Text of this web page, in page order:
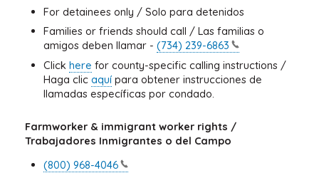
For detainees only / Solo para detenidos
Families or friends should call / Las familias o
amigos deben llamar - (734) 239-6863
Click here for county-specific calling instructions /
Haga clic aquípara obtener instrucciones de
llamadas específicas por condado.
Farmworker & immigrant worker rights /
Trabajadores Inmigrantes o del Campo
(800) 968-4046